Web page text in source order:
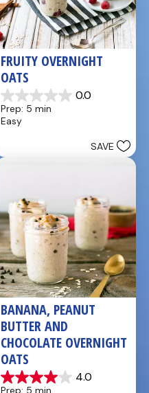
FRUITY OVERNIGHT
OATS
0.0
0.0
out
of
Prep: 5 min
Easy
SAVE
BANANA, PEANUT
BUTTER AND
CHOCOLATE OVERNIGHT
OATS
4.0
4.0
Prep: 5 min